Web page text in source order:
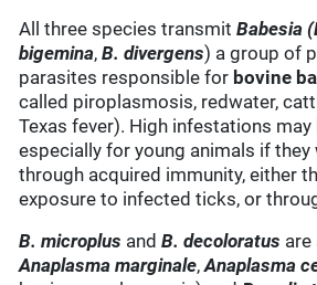
All three species transmitBabesia
bigemina,B. divergens) a group of
parasites responsible for bovine
called piroplasmosis, redwater,
Texas fever). High infestations
especially for young animals if
through acquired immunity, either
exposure to infected ticks, or
B. microplus andB. decoloratus
Anaplasma marginale,Anaplasma